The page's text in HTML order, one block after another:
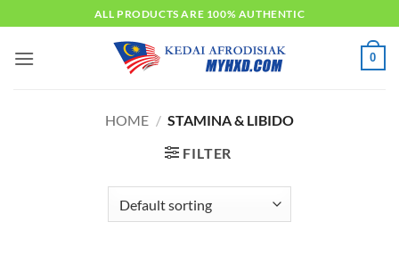
to
content
ALL PRODUCTS ARE 100% AUTHENTIC
0
HOME / STAMINA & LIBIDO
FILTER